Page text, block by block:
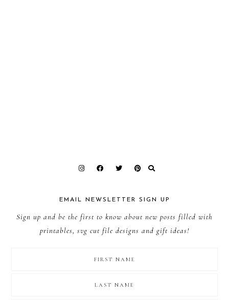
EMAIL NEWSLETTER SIGN UP
Sign up and be the first to know about new posts filled with
printables, svg cut file designs and gift ideas!